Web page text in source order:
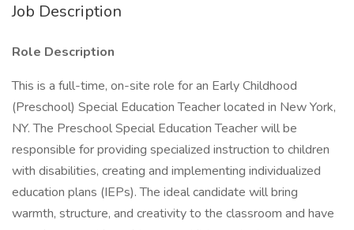
Job Description
Role Description
This is a full-time, on-site role for an Early Childhood
(Preschool) Special Education Teacher located in New York,
NY. The Preschool Special Education Teacher will be
responsible for providing specialized instruction to children
with disabilities, creating and implementing individualized
education plans (IEPs). The ideal candidate will bring
warmth, structure, and creativity to the classroom and have